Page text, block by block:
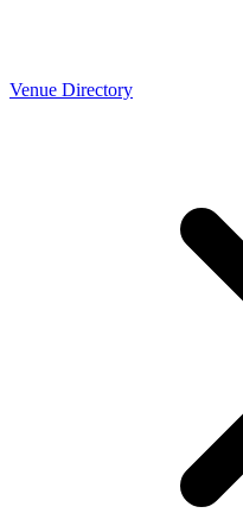
Venue Directory